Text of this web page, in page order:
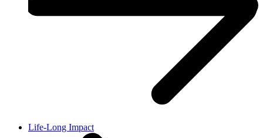
Life-Long Impact